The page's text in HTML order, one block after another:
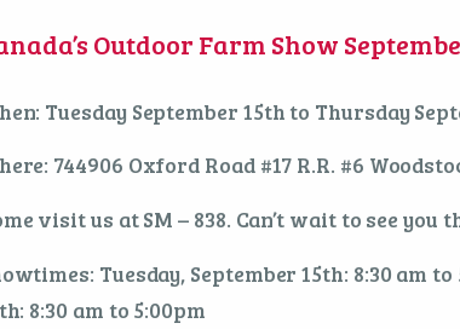
Outdoor Farm Show
Tuesday September 15th to Thursday
744906 Oxford Road #17 R.R. #6
visit us at SM – 838. Can’t wait to see you
Tuesday, September 15th: 8:30 am
8:30 am to 5:00pm